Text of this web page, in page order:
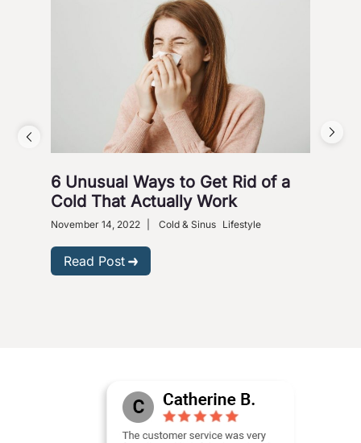
6 Unusual Ways to Get Rid of a
Cold That Actually Work
November 14, 2022 Cold & Sinus Lifestyle
Read Post